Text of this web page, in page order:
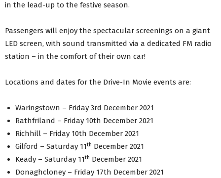
in the lead-up to the festive season.
Passengers will enjoy the spectacular screenings on a giant
LED screen, with sound transmitted via a dedicated FM radio
station – in the comfort of their own car!
Locations and dates for the Drive-In Movie events are:
Waringstown – Friday 3rd December 2021
Rathfriland – Friday 10th December 2021
Richhill – Friday 10th December 2021
Gilford – Saturday 11th December 2021
Keady – Saturday 11th December 2021
Donaghcloney – Friday 17th December 2021